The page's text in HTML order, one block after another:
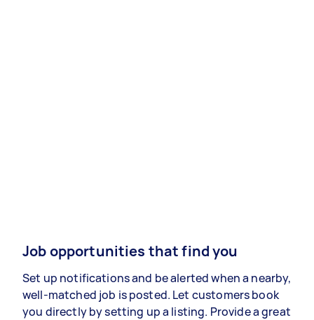
Job opportunities that find you
Set up notifications and be alerted when a nearby,
well-matched job is posted. Let customers book
you directly by setting up a listing. Provide a great